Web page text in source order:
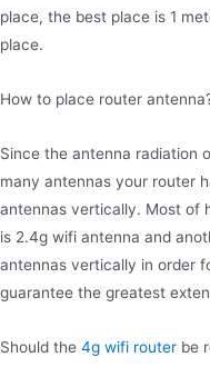
place, the best place is 1
place.
How to place router
Since the antenna radiation
many antennas your router
antennas vertically. Most of
is 2.4g wifi antenna and
antennas vertically in order
guarantee the greatest
Should the 4g wifi router be